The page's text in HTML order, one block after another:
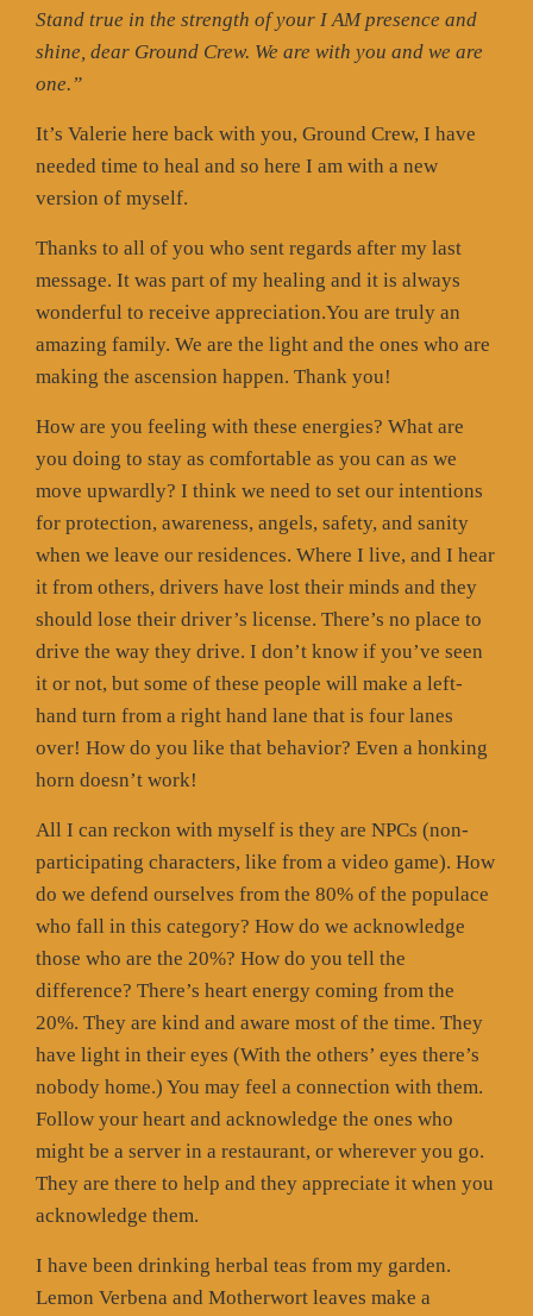
Stand true in the strength of your I AM presence and
shine, dear Ground Crew. We are with you and we are
one.”
It’s Valerie here back with you, Ground Crew, I have
needed time to heal and so here I am with a new
version of myself.
Thanks to all of you who sent regards after my last
message. It was part of my healing and it is always
wonderful to receive appreciation.You are truly an
amazing family. We are the light and the ones who are
making the ascension happen. Thank you!
How are you feeling with these energies? What are
you doing to stay as comfortable as you can as we
move upwardly? I think we need to set our intentions
for protection, awareness, angels, safety, and sanity
when we leave our residences. Where I live, and I hear
it from others, drivers have lost their minds and they
should lose their driver’s license. There’s no place to
drive the way they drive. I don’t know if you’ve seen
it or not, but some of these people will make a left-
hand turn from a right hand lane that is four lanes
over! How do you like that behavior? Even a honking
horn doesn’t work!
All I can reckon with myself is they are NPCs (non-
participating characters, like from a video game). How
do we defend ourselves from the 80% of the populace
who fall in this category? How do we acknowledge
those who are the 20%? How do you tell the
difference? There’s heart energy coming from the
20%. They are kind and aware most of the time. They
have light in their eyes (With the others’ eyes there’s
nobody home.) You may feel a connection with them.
Follow your heart and acknowledge the ones who
might be a server in a restaurant, or wherever you go.
They are there to help and they appreciate it when you
acknowledge them.
I have been drinking herbal teas from my garden.
Lemon Verbena and Motherwort leaves make a